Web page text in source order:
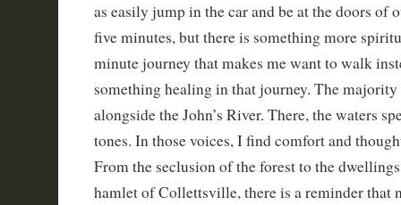
as easily jump in the car and be at the doors of
five minutes, but there is something more
minute journey that makes me want to walk
something healing in that journey. The
alongside the John’s River. There, the waters
tones. In those voices, I find comfort and
From the seclusion of the forest to the
hamlet of Collettsville, there is a reminder that